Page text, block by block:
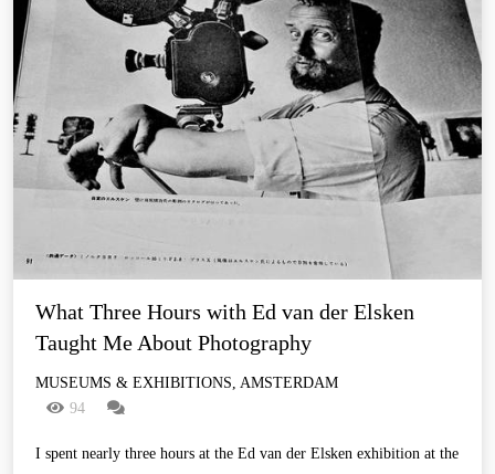
What Three Hours with Ed van der Elsken
Taught Me About Photography
MUSEUMS & EXHIBITIONS, AMSTERDAM
94
I spent nearly three hours at the Ed van der Elsken exhibition at the